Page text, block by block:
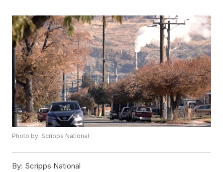
Photo by: Scripps National
By: Scripps National